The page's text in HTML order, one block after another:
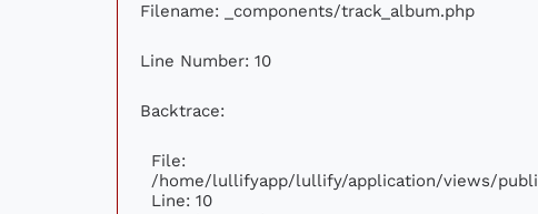
Filename: _components/track_album.php
Line Number: 10
Backtrace:
File:
/home/lullifyapp/lullify/application/views/
Line: 10